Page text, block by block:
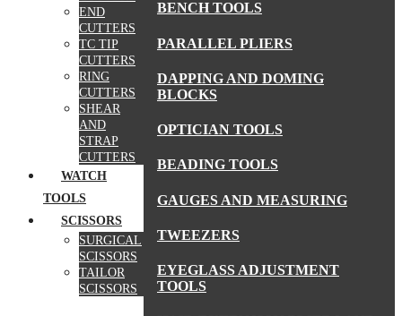
BENCH TOOLS
PARALLEL PLIERS
DAPPING AND DOMING
BLOCKS
OPTICIAN TOOLS
BEADING TOOLS
GAUGES AND MEASURING
TWEEZERS
EYEGLASS ADJUSTMENT
TOOLS
END
CUTTERS
TC TIP
CUTTERS
RING
CUTTERS
SHEAR
AND
STRAP
CUTTERS
WATCH
TOOLS
SCISSORS
SURGICAL
SCISSORS
TAILOR
SCISSORS